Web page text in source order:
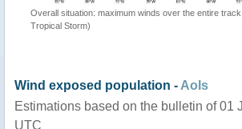
Overall situation: maximum winds over the entire
Tropical Storm)
Wind exposed population - AoIs
Estimations based on the bulletin of 01
UTC